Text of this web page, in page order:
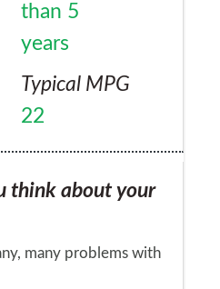
than 5
years
Typical MPG
22
think about your
many problems with